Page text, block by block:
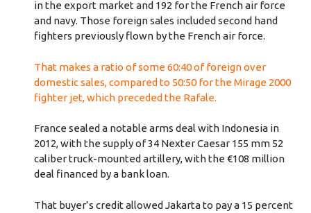
in the export market and 192 for the French air force
and navy. Those foreign sales included second hand
fighters previously flown by the French air force.
That makes a ratio of some 60:40 of foreign over
domestic sales, compared to 50:50 for the Mirage 2000
fighter jet, which preceded the Rafale.
France sealed a notable arms deal with Indonesia in
2012, with the supply of 34 Nexter Caesar 155 mm 52
caliber truck-mounted artillery, with the €108 million
deal financed by a bank loan.
That buyer’s credit allowed Jakarta to pay a 15 percent